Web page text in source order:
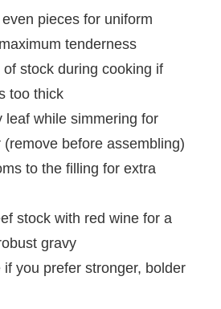
pieces for uniform
tenderness
stock during cooking if
too thick
leaf while simmering for
before assembling)
to the filling for extra
stock with red wine for a
gravy
if you prefer stronger, bolder